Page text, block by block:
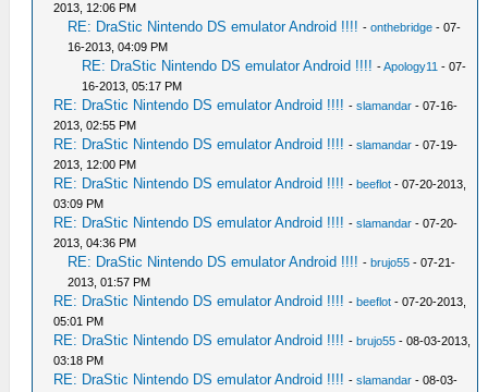
2013, 12:06 PM
RE: DraStic Nintendo DS emulator Android !!!! -onthebridge - 07-
16-2013, 04:09 PM
RE: DraStic Nintendo DS emulator Android !!!! -Apology11 - 07-
16-2013, 05:17 PM
RE: DraStic Nintendo DS emulator Android !!!! -slamandar - 07-16-
2013, 02:55 PM
RE: DraStic Nintendo DS emulator Android !!!! -slamandar - 07-19-
2013, 12:00 PM
RE: DraStic Nintendo DS emulator Android !!!! - beeflot - 07-20-2013,
03:09 PM
RE: DraStic Nintendo DS emulator Android !!!! -slamandar - 07-20-
2013, 04:36 PM
RE: DraStic Nintendo DS emulator Android !!!! - brujo55 - 07-21-
2013, 01:57 PM
RE: DraStic Nintendo DS emulator Android !!!! - beeflot - 07-20-2013,
05:01 PM
RE: DraStic Nintendo DS emulator Android !!!! - brujo55 - 08-03-2013,
03:18 PM
RE: DraStic Nintendo DS emulator Android !!!! -slamandar - 08-03-